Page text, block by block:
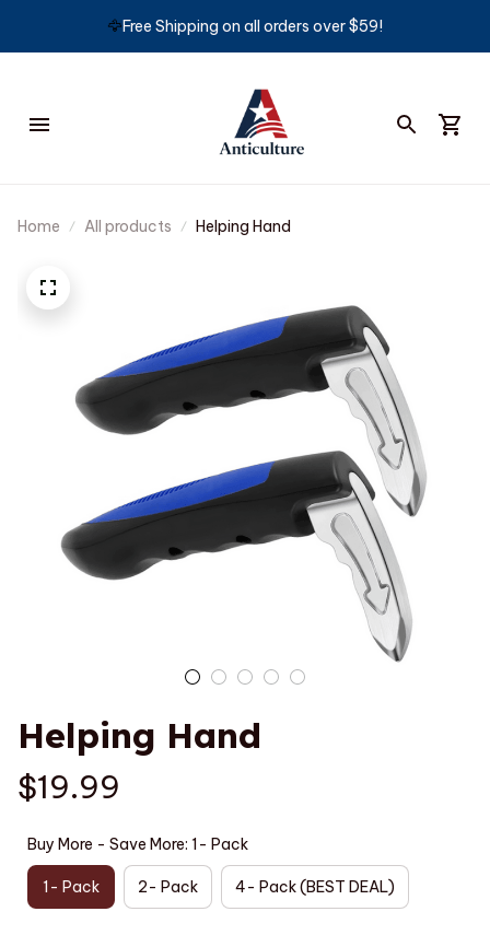
🦅Free Shipping on all orders over $59!
Home All products Helping Hand
Helping Hand
$19.99
Buy More - Save More: 1- Pack
1- Pack 2- Pack 4- Pack (BEST DEAL)